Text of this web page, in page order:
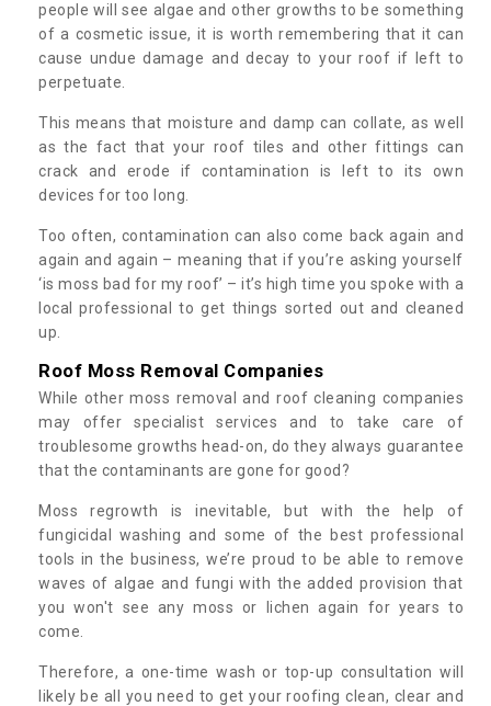
people will see algae and other growths to be something
of a cosmetic issue, it is worth remembering that it can
cause undue damage and decay to your roof if left to
perpetuate.
This means that moisture and damp can collate, as well
as the fact that your roof tiles and other fittings can
crack and erode if contamination is left to its own
devices for too long.
Too often, contamination can also come back again and
again and again – meaning that if you’re asking yourself
‘is moss bad for my roof’ – it’s high time you spoke with a
local professional to get things sorted out and cleaned
up.
Roof Moss Removal Companies
While other moss removal and roof cleaning companies
may offer specialist services and to take care of
troublesome growths head-on, do they always guarantee
that the contaminants are gone for good?
Moss regrowth is inevitable, but with the help of
fungicidal washing and some of the best professional
tools in the business, we’re proud to be able to remove
waves of algae and fungi with the added provision that
you won't see any moss or lichen again for years to
come.
Therefore, a one-time wash or top-up consultation will
likely be all you need to get your roofing clean, clear and